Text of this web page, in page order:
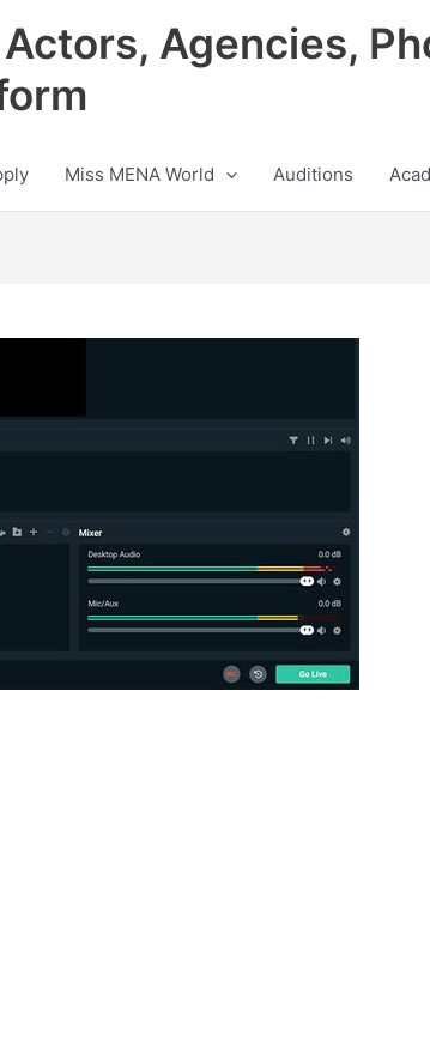
Agencies,
Miss MENA World Auditions